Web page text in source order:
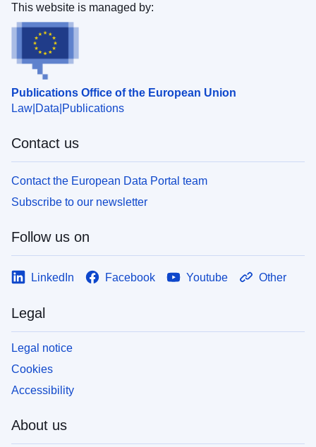
Publications Office of the European Union
Law Data Publications
This website is managed by:
Contact us
Contact the European Data Portal team
Subscribe to our newsletter
Follow us on
LinkedIn Facebook Youtube Other
Legal
Legal notice
Cookies
Accessibility
About us